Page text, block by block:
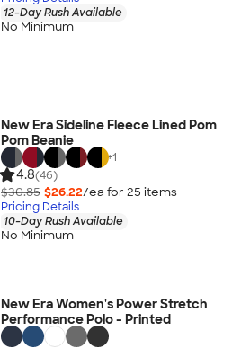
12-Day Rush Available
No Minimum
New Era Sideline Fleece Lined Pom
Pom Beanie
+1
4.8(46)
$30.85 $26.22/ea for 25 items
Pricing Details
10-Day Rush Available
No Minimum
New Era Women's Power Stretch
Performance Polo - Printed